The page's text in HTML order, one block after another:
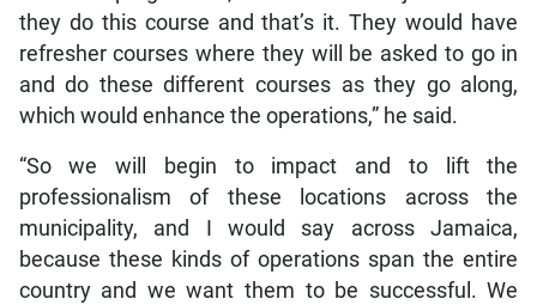
they do this course and that’s it. They would have
refresher courses where they will be asked to go in
and do these different courses as they go along,
which would enhance the operations,” he said.
“So we will begin to impact and to lift the
professionalism of these locations across the
municipality, and I would say across Jamaica,
because these kinds of operations span the entire
country and we want them to be successful. We